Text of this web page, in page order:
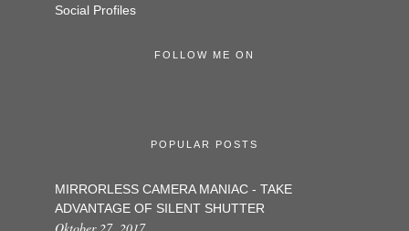
Social Profiles
FOLLOW ME ON
POPULAR POSTS
MIRRORLESS CAMERA MANIAC - TAKE
ADVANTAGE OF SILENT SHUTTER